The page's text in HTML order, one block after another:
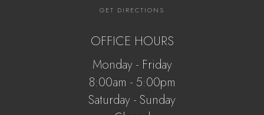
GET DIRECTIONS
OFFICE HOURS
Monday - Friday
8:00am - 5:00pm
Saturday - Sunday